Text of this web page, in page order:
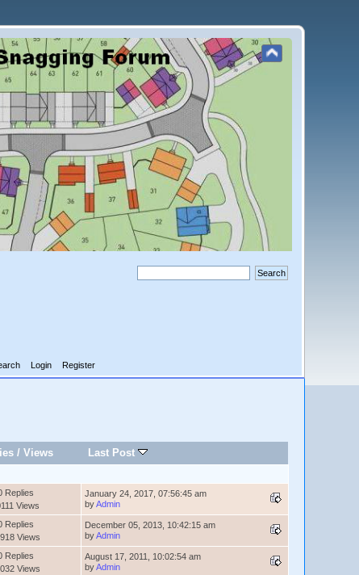
Login Register
/Views Last Post
Replies
Views
January 24, 2017, 07:56:45 am
byAdmin
Replies
Views
December 05, 2013, 10:42:15 am
byAdmin
Replies
Views
August 17, 2011, 10:02:54 am
byAdmin